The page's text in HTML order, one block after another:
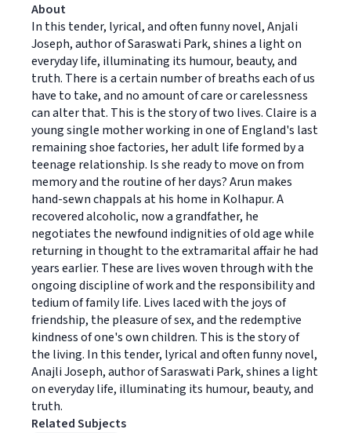
About
In this tender, lyrical, and often funny novel, Anjali
Joseph, author of Saraswati Park, shines a light on
everyday life, illuminating its humour, beauty, and
truth. There is a certain number of breaths each of us
have to take, and no amount of care or carelessness
can alter that. This is the story of two lives. Claire is a
young single mother working in one of England's last
remaining shoe factories, her adult life formed by a
teenage relationship. Is she ready to move on from
memory and the routine of her days? Arun makes
hand-sewn chappals at his home in Kolhapur. A
recovered alcoholic, now a grandfather, he
negotiates the newfound indignities of old age while
returning in thought to the extramarital affair he had
years earlier. These are lives woven through with the
ongoing discipline of work and the responsibility and
tedium of family life. Lives laced with the joys of
friendship, the pleasure of sex, and the redemptive
kindness of one's own children. This is the story of
the living. In this tender, lyrical and often funny novel,
Anajli Joseph, author of Saraswati Park, shines a light
on everyday life, illuminating its humour, beauty, and
truth.
Related Subjects